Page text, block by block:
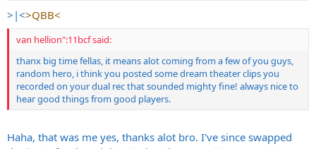
>|<>QBB<
van hellion":11bcf said:
thanx big time fellas, it means alot coming from a few of you guys,
random hero, i think you posted some dream theater clips you
recorded on your dual rec that sounded mighty fine! always nice to
hear good things from good players.
Haha, that was me yes, thanks alot bro. I've since swapped